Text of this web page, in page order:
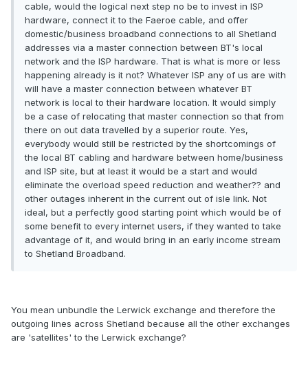
cable, would the logical next step no be to invest in ISP
hardware, connect it to the Faeroe cable, and offer
domestic/business broadband connections to all Shetland
addresses via a master connection between BT's local
network and the ISP hardware. That is what is more or less
happening already is it not? Whatever ISP any of us are with
will have a master connection between whatever BT
network is local to their hardware location. It would simply
be a case of relocating that master connection so that from
there on out data travelled by a superior route. Yes,
everybody would still be restricted by the shortcomings of
the local BT cabling and hardware between home/business
and ISP site, but at least it would be a start and would
eliminate the overload speed reduction and weather?? and
other outages inherent in the current out of isle link. Not
ideal, but a perfectly good starting point which would be of
some benefit to every internet users, if they wanted to take
advantage of it, and would bring in an early income stream
to Shetland Broadband.
You mean unbundle the Lerwick exchange and therefore the
outgoing lines across Shetland because all the other exchanges
are 'satellites' to the Lerwick exchange?